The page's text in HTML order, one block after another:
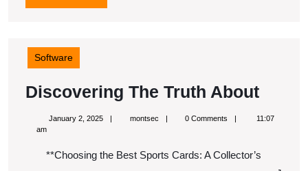
MORE
Software
Discovering The Truth About
The
About
January 2, 2025January montsecmontsec0 Comments
11:07
am
**Choosing the Best Sports Cards: A Collector’s